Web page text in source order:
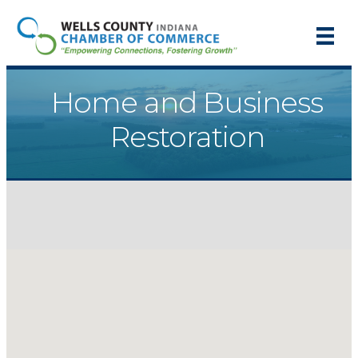
Home and Business
Restoration